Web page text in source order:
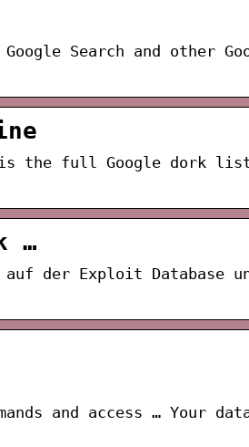
Search and other
is the full Google dork
…
auf der Exploit Database
and access … Your